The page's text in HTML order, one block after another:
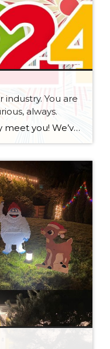
You are
always.
Hello 2024 it is nice to finally meet you! We’ve been anticipating you for some time now. We are ready. Broker Services Agreements are here. While having Buyers sign Agreements were once previously suggested, they are now required – modernizing the 25-year-old “Agency Law”. Your office is ready, will continue to educate and will help […]